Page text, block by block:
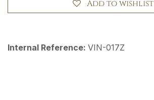
Add to wishlist
Internal Reference: VIN-017Z